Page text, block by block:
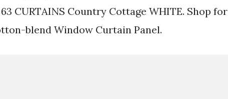
CURTAINS Country Cottage WHITE. Shop for
blend Window Curtain Panel.